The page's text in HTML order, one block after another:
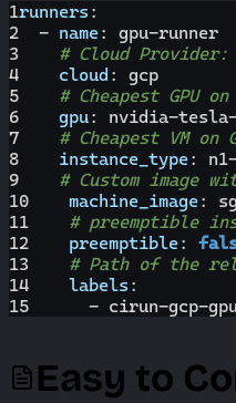
1runners :
2
- name: gpu-runner
3
# Cloud Provider:
4
cloud :
gcp
5
# Cheapest GPU on
6
gpu: nvidia-tesla
7
# Cheapest VM on
8
instance_type: n1
9
# Custom image
10
machine_image:
11
# preemptible
12
preemptible:
13
# Path of the
14
labels :
15
- cirun-gcp-
Easy to